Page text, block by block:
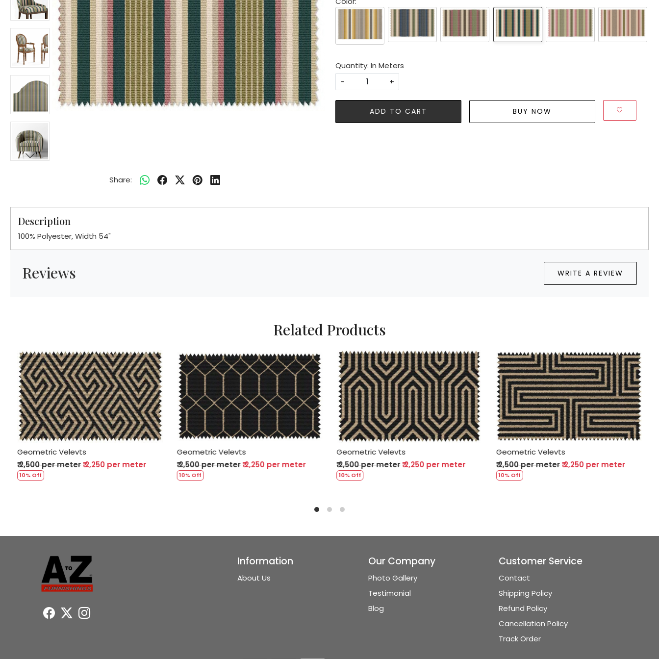
Share:
Quantity: In Meters
-
+
ADD TO CART BUY NOW
Description
100% Polyester, Width 54"
Reviews WRITE A REVIEW
Related Products
Loading...
Geometric Velevts
₹ 2,500 per meter ₹ 2,250 per meter
10% Off
Loading...
Geometric Velevts
₹ 2,500 per meter₹ 2,250 per meter
10% Off
Loading...
Geometric Velevts
₹ 2,500 per meter ₹ 2,250 per meter
10% Off
Loading...
Geometric Velevts
₹ 2,500 per meter₹ 2,250 per meter
10% Off
Information
About Us
Our Company
Photo Gallery
Testimonial
Blog
Customer Service
Contact
Shipping Policy
Refund Policy
Cancellation Policy
Track Order